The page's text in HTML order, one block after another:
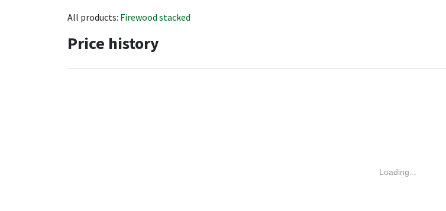
All products: Firewood stacked
Price history
Loading...